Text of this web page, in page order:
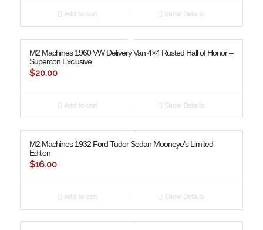
Add to cart Show Details
M2 Machines 1960 VW Delivery Van 4×4 Rusted Hall of Honor –
Supercon Exclusive
$20.00
Add to cart Show Details
M2 Machines 1932 Ford Tudor Sedan Mooneye’s Limited
Edition
$16.00
Add to cart Show Details